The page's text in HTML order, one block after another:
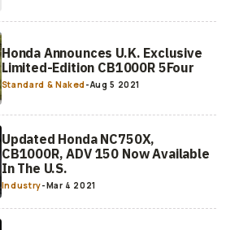
Honda Announces U.K. Exclusive
Limited-Edition CB1000R 5Four
Standard & Naked-Aug 5 2021
Updated Honda NC750X,
CB1000R, ADV 150 Now Available
In The U.S.
Industry-Mar 4 2021